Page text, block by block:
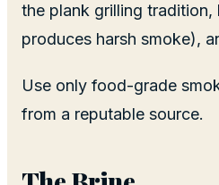
the plank grilling tradition,
produces harsh smoke),
Use only food-grade
from a reputable source.